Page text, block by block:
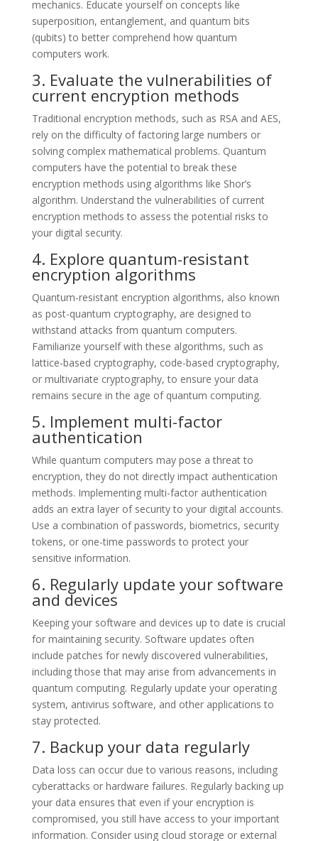
mechanics. Educate yourself on concepts like
superposition, entanglement, and quantum bits
(qubits) to better comprehend how quantum
computers work.
3. Evaluate the vulnerabilities of
current encryption methods
Traditional encryption methods, such as RSA and AES,
rely on the difficulty of factoring large numbers or
solving complex mathematical problems. Quantum
computers have the potential to break these
encryption methods using algorithms like Shor’s
algorithm. Understand the vulnerabilities of current
encryption methods to assess the potential risks to
your digital security.
4. Explore quantum-resistant
encryption algorithms
Quantum-resistant encryption algorithms, also known
as post-quantum cryptography, are designed to
withstand attacks from quantum computers.
Familiarize yourself with these algorithms, such as
lattice-based cryptography, code-based cryptography,
or multivariate cryptography, to ensure your data
remains secure in the age of quantum computing.
5. Implement multi-factor
authentication
While quantum computers may pose a threat to
encryption, they do not directly impact authentication
methods. Implementing multi-factor authentication
adds an extra layer of security to your digital accounts.
Use a combination of passwords, biometrics, security
tokens, or one-time passwords to protect your
sensitive information.
6. Regularly update your software
and devices
Keeping your software and devices up to date is crucial
for maintaining security. Software updates often
include patches for newly discovered vulnerabilities,
including those that may arise from advancements in
quantum computing. Regularly update your operating
system, antivirus software, and other applications to
stay protected.
7. Backup your data regularly
Data loss can occur due to various reasons, including
cyberattacks or hardware failures. Regularly backing up
your data ensures that even if your encryption is
compromised, you still have access to your important
information. Consider using cloud storage or external